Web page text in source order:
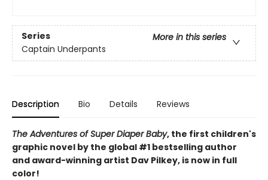
Series
More in this series
Captain Underpants
Description Bio Details Reviews
The Adventures of Super Diaper Baby, the first children's
graphic novel by the global #1 bestselling author
and award-winning artist Dav Pilkey, is now in full
color!